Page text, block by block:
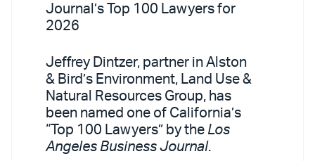
Journal’s Top 100 Lawyers for
2026
Jeffrey Dintzer, partner in Alston
& Bird’s Environment, Land Use &
Natural Resources Group, has
been named one of California’s
“Top 100 Lawyers” by the Los
Angeles Business Journal.